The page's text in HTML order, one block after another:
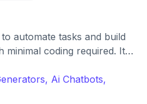
automate tasks and build
minimal coding required. It
automation.Ai Chatbots,